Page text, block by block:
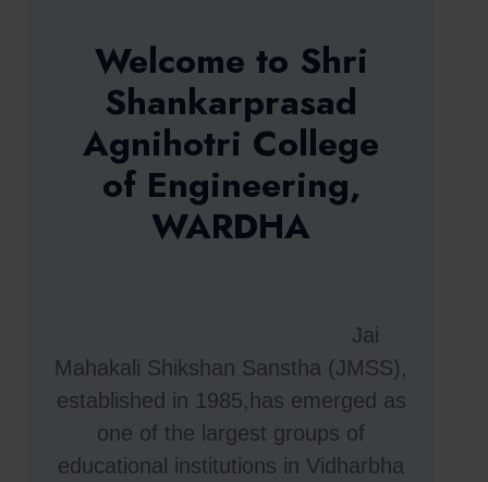
Welcome to Shri
Shankarprasad
Agnihotri College
of Engineering,
WARDHA
Jai
Mahakali Shikshan Sanstha (JMSS),
established in 1985,has emerged as
one of the largest groups of
educational institutions in Vidharbha